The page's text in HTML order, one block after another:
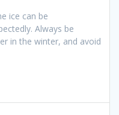
ice can be
Always be
in the winter, and avoid